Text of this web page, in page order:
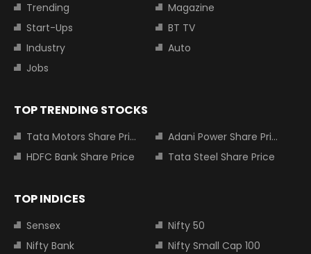
Trending
Magazine
Start-Ups
BT TV
Industry
Auto
Jobs
TOP TRENDING STOCKS
Tata Motors Share Price
Adani Power Share Price
HDFC Bank Share Price
Tata Steel Share Price
TOP INDICES
Sensex
Nifty 50
Nifty Bank
Nifty Small Cap 100